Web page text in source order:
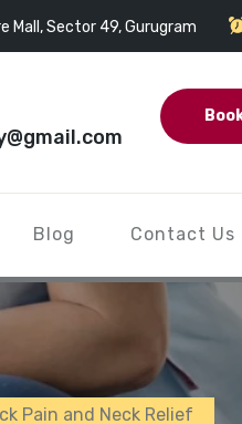
Mall, Sector 49, Gurugram
Blog Contact Us
Pain and Neck Relief